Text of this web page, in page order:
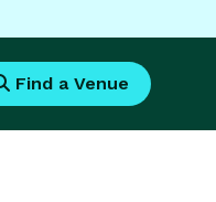
Find a Venue